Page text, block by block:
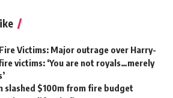
Victims: Major outrage over Harry-
victims: ‘You are not royals…merely
slashed $100m from fire budget